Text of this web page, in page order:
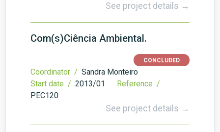
See project details →
Com(s)Ciência Ambiental.
CONCLUDED
Coordinator / Sandra Monteiro
Start date / 2013/01
Reference /
PEC120
See project details →